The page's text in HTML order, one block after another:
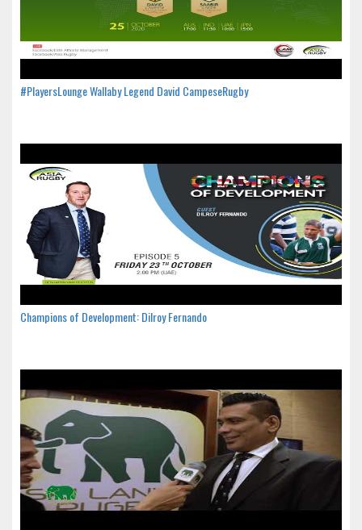
#PlayersLounge Wallaby Legend David CampeseRugby
Champions of Development: Dilroy Fernando